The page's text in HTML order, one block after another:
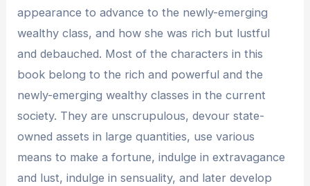
appearance to advance to the newly-emerging
wealthy class, and how she was rich but lustful
and debauched. Most of the characters in this
book belong to the rich and powerful and the
newly-emerging wealthy classes in the current
society. They are unscrupulous, devour state-
owned assets in large quantities, use various
means to make a fortune, indulge in extravagance
and lust, indulge in sensuality, and later develop